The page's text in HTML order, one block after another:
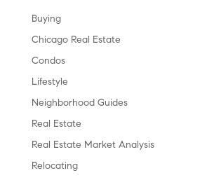
Buying
Chicago Real Estate
Condos
Lifestyle
Neighborhood Guides
Real Estate
Real Estate Market Analysis
Relocating